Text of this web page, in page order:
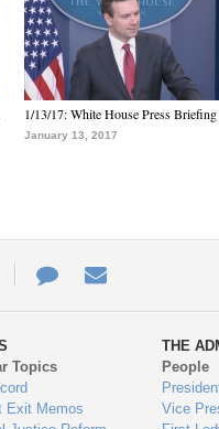
1/13/17: White House Press Briefing
January 13, 2017